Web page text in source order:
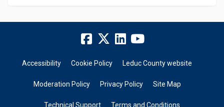
Accessibility Cookie Policy Leduc County website
Moderation Policy Privacy Policy Site Map
Technical Support Terms and Conditions